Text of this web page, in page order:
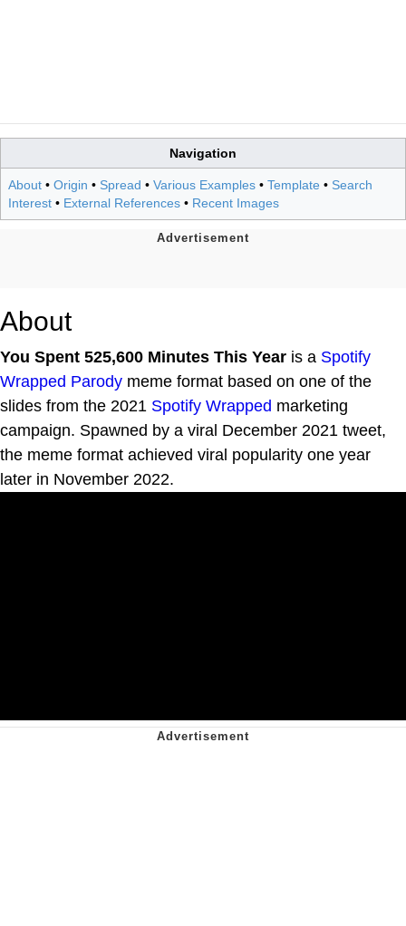
Navigation
About • Origin • Spread • Various Examples • Template • Search
Interest • External References • Recent Images
About
You Spent 525,600 Minutes This Year is a Spotify
Wrapped Parody meme format based on one of the
slides from the 2021 Spotify Wrapped marketing
campaign. Spawned by a viral December 2021 tweet,
the meme format achieved viral popularity one year
later in November 2022.